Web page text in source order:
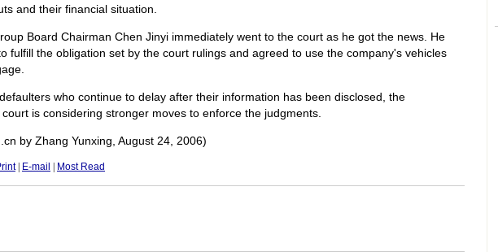
and their financial situation.
Board Chairman Chen Jinyi immediately went to the court as he got the news. He
fulfill the obligation set by the court rulings and agreed to use the company's vehicles
who continue to delay after their information has been disclosed, the
is considering stronger moves to enforce the judgments.
by Zhang Yunxing, August 24, 2006)
| E-mail Most Read